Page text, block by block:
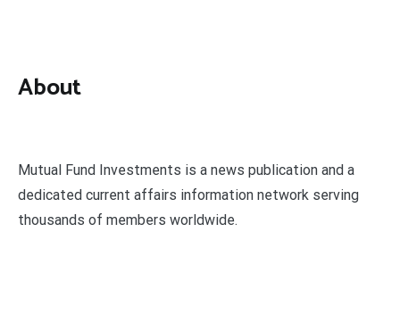
About
Mutual Fund Investments is a news publication and a
dedicated current affairs information network serving
thousands of members worldwide.